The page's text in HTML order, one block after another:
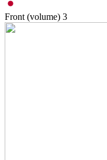
Front (volume) 3